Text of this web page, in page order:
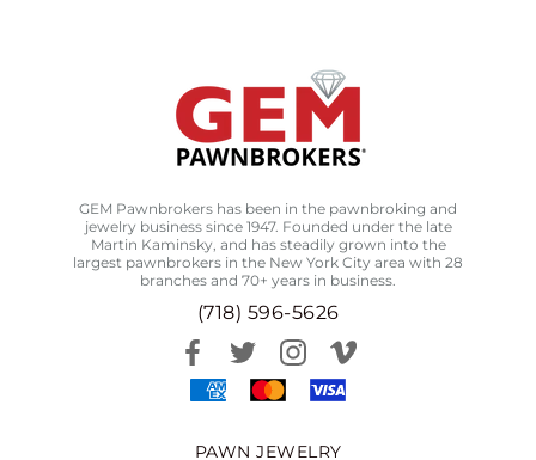
GEM Pawnbrokers has been in the pawnbroking and
jewelry business since 1947. Founded under the late
Martin Kaminsky, and has steadily grown into the
largest pawnbrokers in the New York City area with 28
branches and 70+ years in business.
(718) 596-5626
PAWN JEWELRY